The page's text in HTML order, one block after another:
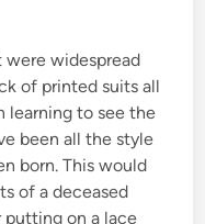
widespread
of printed suits all
learning to see the
been all the style
born. This would
of a deceased
putting on a lace